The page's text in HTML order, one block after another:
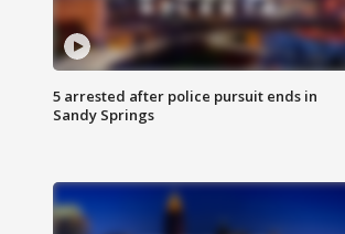
5 arrested after police pursuit ends in
Sandy Springs